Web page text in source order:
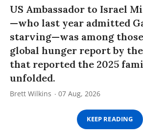
US Ambassador to Israel
—who last year admitted
starving—was among
global hunger report by
that reported the 2025
unfolded.
Brett Wilkins 07 Aug, 2026
KEEP READING